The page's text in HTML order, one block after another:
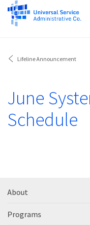
Lifeline Announcement
June
Schedule
About
Programs